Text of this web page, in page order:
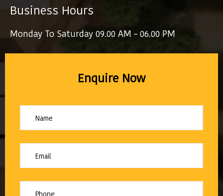
Business Hours
Monday To Saturday 09.00 AM – 06.00 PM
Enquire Now